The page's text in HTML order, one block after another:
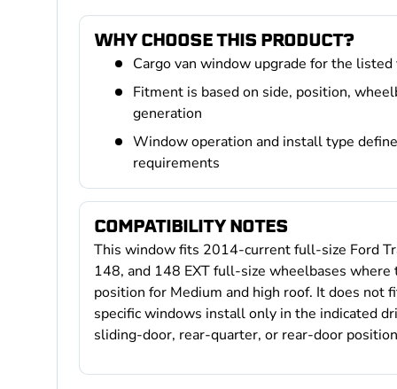
WHY CHOOSE THIS PRODUCT?
Cargo van window upgrade for the listed
Fitment is based on side, position,
generation
Window operation and install type
requirements
COMPATIBILITY NOTES
This window fits 2014-current full-size Ford
148, and 148 EXT full-size wheelbases
position for Medium and high roof. It does not
specific windows install only in the indicated
sliding-door, rear-quarter, or rear-door